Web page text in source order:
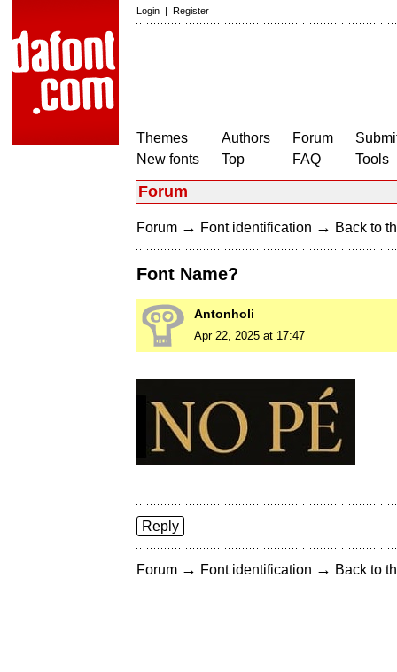
Login | Register
Themes
New fonts
Authors
Top
Forum
FAQ
Tools
Forum
Forum → Font identification → Back to
Font Name?
Antonholi
Apr 22, 2025 at 17:47
Reply
Forum → Font identification → Back to